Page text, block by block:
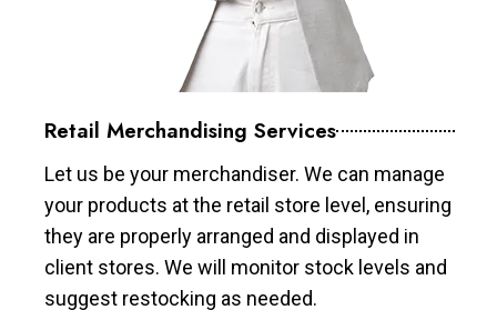
Retail Merchandising Services
Let us be your merchandiser. We can manage
your products at the retail store level, ensuring
they are properly arranged and displayed in
client stores. We will monitor stock levels and
suggest restocking as needed.